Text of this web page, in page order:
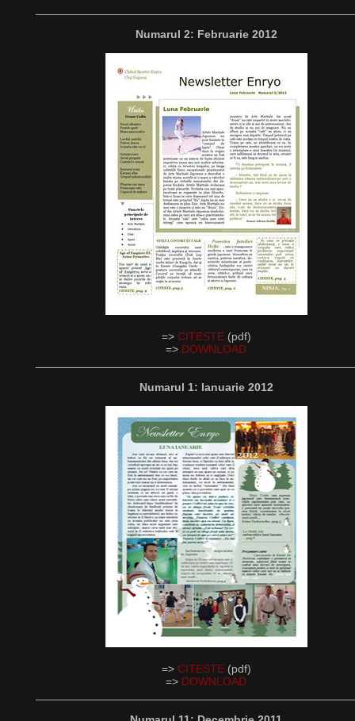
Numarul 2: Februarie 2012
=> CITESTE(pdf)
=> DOWNLOAD
Numarul 1: Ianuarie 2012
=> CITESTE(pdf)
=> DOWNLOAD